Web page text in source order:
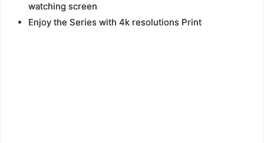
watching screen
Enjoy the Series with 4k resolutions Print